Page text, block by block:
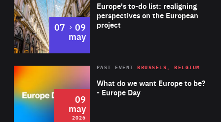
Europe's to-do list: realigning
perspectives on the European
project
07 to
09
may
2026 Area
of
Expertise
What do we want Europe to be?
- Europe Day
PAST EVENT BRUSSELS, BELGIUM
09
may
2026